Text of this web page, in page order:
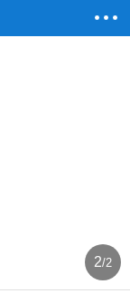
2/2